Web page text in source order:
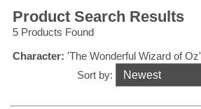
Product Search Results
5 Products Found
Character: 'The Wonderful Wizard of Oz'
Sort by: